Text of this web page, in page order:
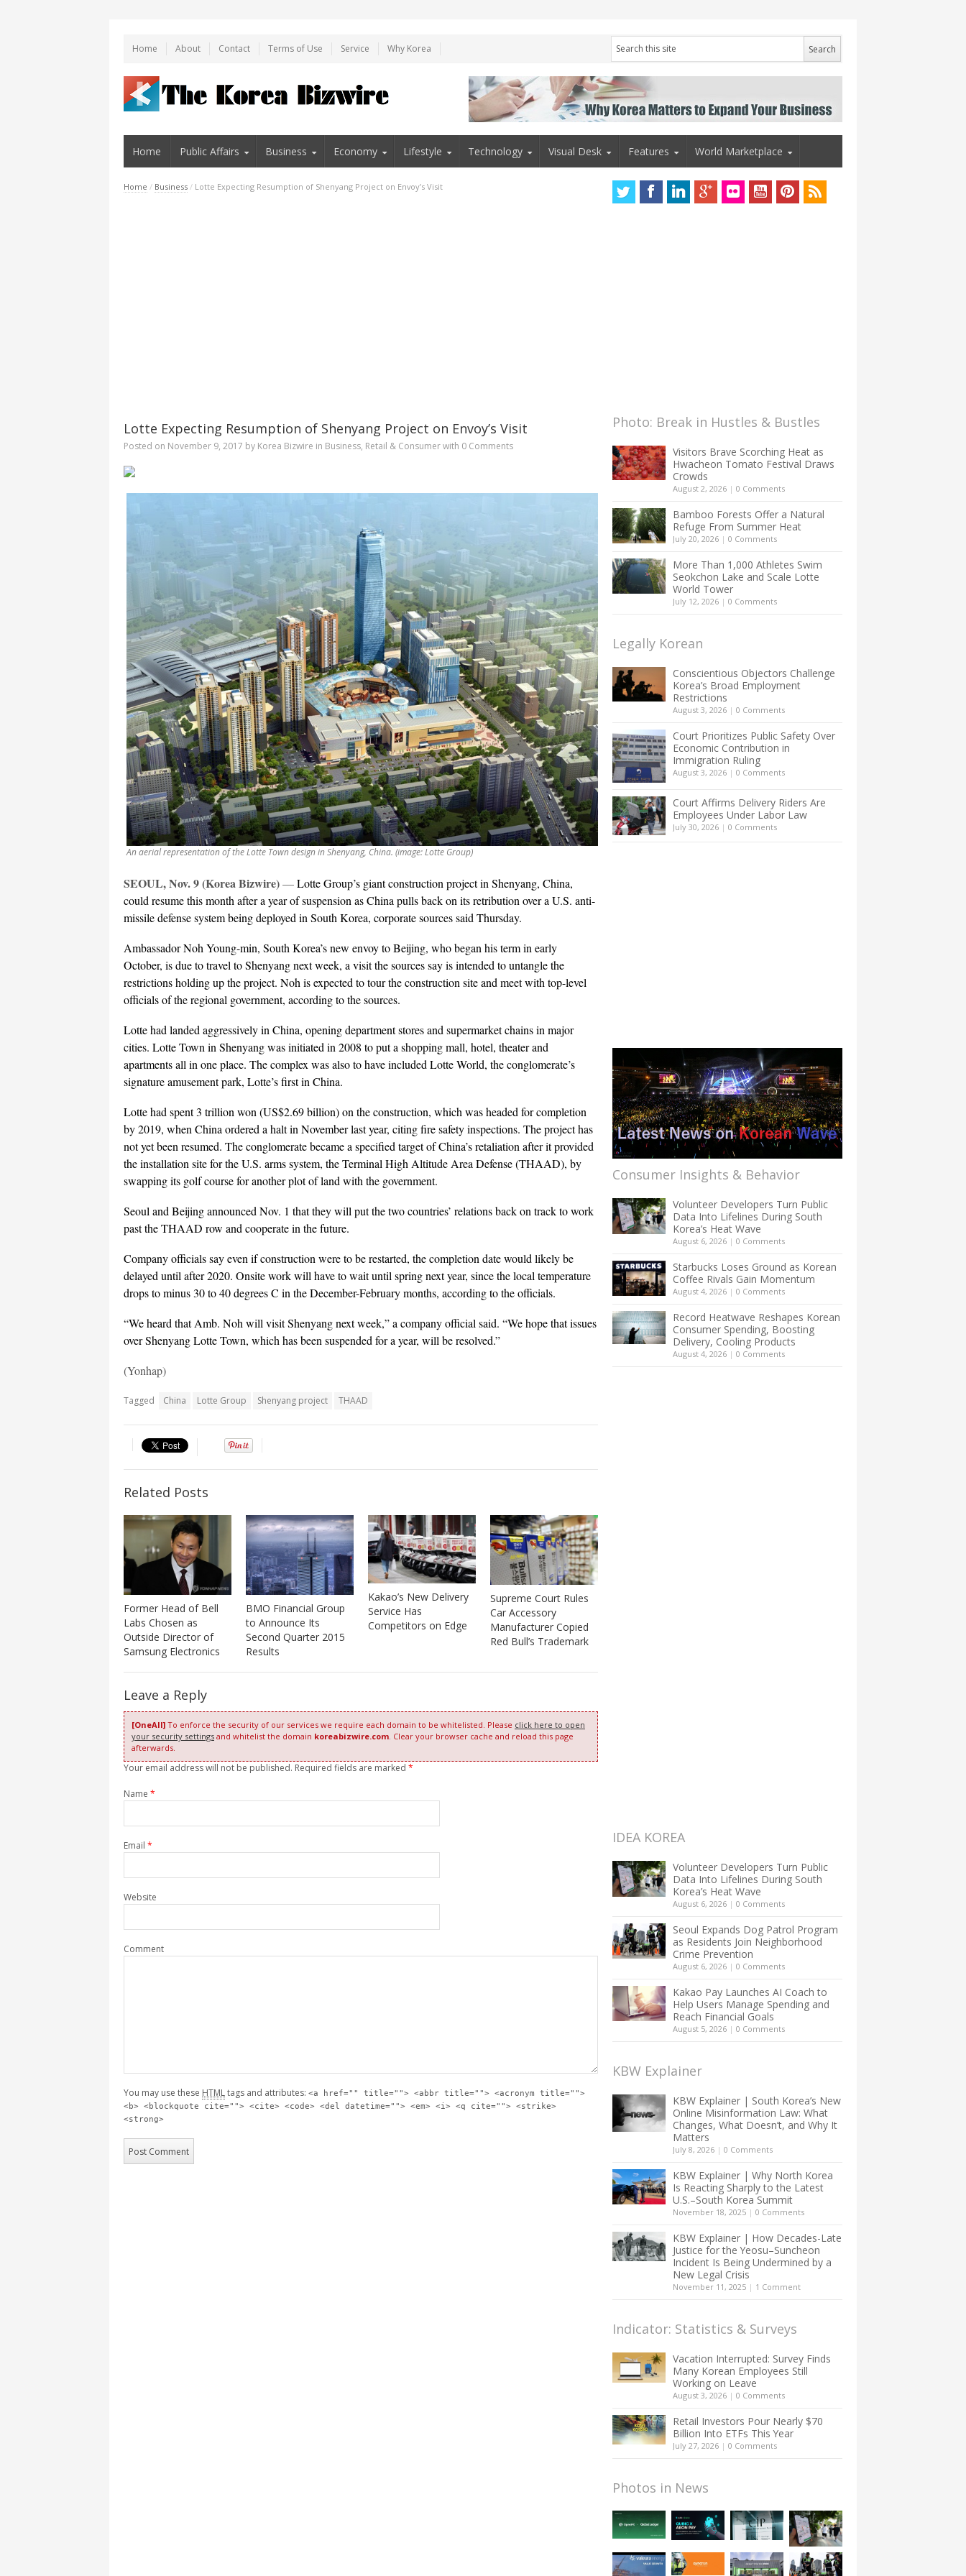
Home About Contact Terms of Use Service Why Korea
Home Public Affairs Business Economy Lifestyle Technology Visual Desk Features World Marketplace
Home / Business / Lotte Expecting Resumption of Shenyang Project on Envoy’s Visit
Lotte Expecting Resumption of Shenyang Project on Envoy’s Visit
Posted on November 9, 2017 by Korea Bizwire in Business, Retail & Consumerwith 0 Comments
An aerial representation of the Lotte Town design in Shenyang, China. (image: Lotte Group)
SEOUL, Nov. 9 (Korea Bizwire)—Lotte Group’s giant construction project in Shenyang, China,
could resume this month after a year of suspension as China pulls back on its retribution over a U.S. anti-
missile defense system being deployed in South Korea, corporate sources said Thursday.
Ambassador Noh Young-min, South Korea’s new envoy to Beijing, who began his term in early
October, is due to travel to Shenyang next week, a visit the sources say is intended to untangle the
restrictions holding up the project. Noh is expected to tour the construction site and meet with top-level
officials of the regional government, according to the sources.
Lotte had landed aggressively in China, opening department stores and supermarket chains in major
cities. Lotte Town in Shenyang was initiated in 2008 to put a shopping mall, hotel, theater and
apartments all in one place. The complex was also to have included Lotte World, the conglomerate’s
signature amusement park, Lotte’s first in China.
Lotte had spent 3 trillion won (US$2.69 billion) on the construction, which was headed for completion
by 2019, when China ordered a halt in November last year, citing fire safety inspections. The project has
not yet been resumed. The conglomerate became a specified target of China’s retaliation after it provided
the installation site for the U.S. arms system, the Terminal High Altitude Area Defense (THAAD), by
swapping its golf course for another plot of land with the government.
Seoul and Beijing announced Nov. 1 that they will put the two countries’ relations back on track to work
past the THAAD row and cooperate in the future.
Company officials say even if construction were to be restarted, the completion date would likely be
delayed until after 2020. Onsite work will have to wait until spring next year, since the local temperature
drops to minus 30 to 40 degrees C in the December-February months, according to the officials.
“We heard that Amb. Noh will visit Shenyang next week,” a company official said. “We hope that issues
over Shenyang Lotte Town, which has been suspended for a year, will be resolved.”
(Yonhap)
Tagged China Lotte Group Shenyang project THAAD
Related Posts
Former Head of Bell
Labs Chosen as
Outside Director of
Samsung Electronics
BMO Financial Group
to Announce Its
Second Quarter 2015
Results
Kakao’s New Delivery
Service Has
Competitors on Edge
Supreme Court Rules
Car Accessory
Manufacturer Copied
Red Bull’s Trademark
Leave a Reply
[OneAll] To enforce the security of our services we require each domain to be whitelisted. Please click here to open
your security settings and whitelist the domain koreabizwire.com. Clear your browser cache and reload this page
afterwards.
Your email address will not be published. Required fields are marked *
Name *
Email *
Website
Comment
You may use these HTMLtags and attributes: <a href="" title=""> <abbr title=""> <acronym title="">
<b> <blockquote cite=""> <cite> <code> <del datetime=""> <em> <i> <q cite=""> <strike>
<strong>
Photo: Break in Hustles & Bustles
Visitors Brave Scorching Heat as
Hwacheon Tomato Festival Draws
Crowds
August 2, 2026 | 0 Comments
Bamboo Forests Offer a Natural
Refuge From Summer Heat
July 20, 2026 | 0 Comments
More Than 1,000 Athletes Swim
Seokchon Lake and Scale Lotte
World Tower
July 12, 2026 | 0 Comments
Legally Korean
Conscientious Objectors Challenge
Korea’s Broad Employment
Restrictions
August 3, 2026 | 0 Comments
Court Prioritizes Public Safety Over
Economic Contribution in
Immigration Ruling
August 3, 2026 | 0 Comments
Court Affirms Delivery Riders Are
Employees Under Labor Law
July 30, 2026 | 0 Comments
Consumer Insights & Behavior
Volunteer Developers Turn Public
Data Into Lifelines During South
Korea’s Heat Wave
August 6, 2026 | 0 Comments
Starbucks Loses Ground as Korean
Coffee Rivals Gain Momentum
August 4, 2026 | 0 Comments
Record Heatwave Reshapes Korean
Consumer Spending, Boosting
Delivery, Cooling Products
August 4, 2026 | 0 Comments
IDEA KOREA
Volunteer Developers Turn Public
Data Into Lifelines During South
Korea’s Heat Wave
August 6, 2026 | 0 Comments
Seoul Expands Dog Patrol Program
as Residents Join Neighborhood
Crime Prevention
August 6, 2026 | 0 Comments
Kakao Pay Launches AI Coach to
Help Users Manage Spending and
Reach Financial Goals
August 5, 2026 | 0 Comments
KBW Explainer
KBW Explainer | South Korea’s New
Online Misinformation Law: What
Changes, What Doesn’t, and Why It
Matters
July 8, 2026 | 0 Comments
KBW Explainer | Why North Korea
Is Reacting Sharply to the Latest
U.S.–South Korea Summit
November 18, 2025 | 0 Comments
KBW Explainer | How Decades-Late
Justice for the Yeosu–Suncheon
Incident Is Being Undermined by a
New Legal Crisis
November 11, 2025 | 1 Comment
Indicator: Statistics & Surveys
Vacation Interrupted: Survey Finds
Many Korean Employees Still
Working on Leave
August 3, 2026 | 0 Comments
Retail Investors Pour Nearly $70
Billion Into ETFs This Year
July 27, 2026 | 0 Comments
Photos in News